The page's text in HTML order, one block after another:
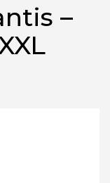
–